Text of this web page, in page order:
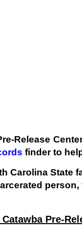
Release
finder to
Carolina State
person,
Pre-